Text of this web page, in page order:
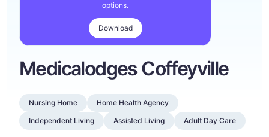
options.
Download
Medicalodges Coffeyville
Nursing Home
Home Health Agency
Independent Living
Assisted Living Adult Day Care